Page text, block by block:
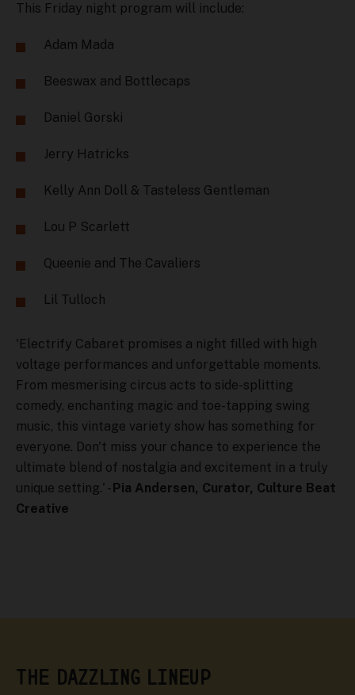
This Friday night program will include:
Adam Mada
Beeswax and Bottlecaps
Daniel Gorski
Jerry Hatricks
Kelly Ann Doll & Tasteless Gentleman
Lou P Scarlett
Queenie and The Cavaliers
Lil Tulloch
'Electrify Cabaret promises a night filled with high
voltage performances and unforgettable moments.
From mesmerising circus acts to side-splitting
comedy, enchanting magic and toe-tapping swing
music, this vintage variety show has something for
everyone. Don't miss your chance to experience the
ultimate blend of nostalgia and excitement in a truly
unique setting.' -Pia Andersen, Curator, Culture Beat
Creative
THE DAZZLING LINEUP